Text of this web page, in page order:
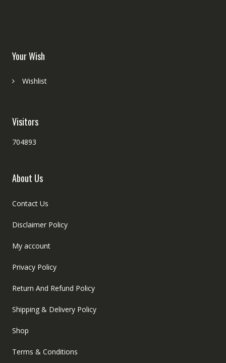
Your Wish
Wishlist
Visitors
704893
About Us
Contact Us
Disclaimer Policy
My account
Privacy Policy
Return And Refund Policy
Shipping & Delivery Policy
Shop
Terms & Conditions